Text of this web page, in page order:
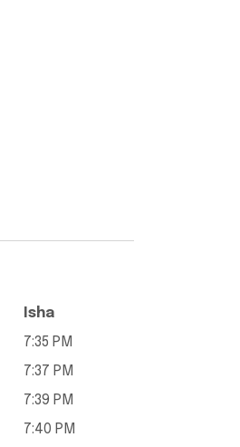
Isha
7:35 PM
7:37 PM
7:39 PM
7:40 PM